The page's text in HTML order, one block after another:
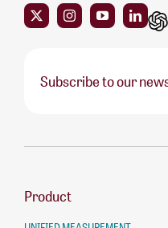
Subscribe to our
Product